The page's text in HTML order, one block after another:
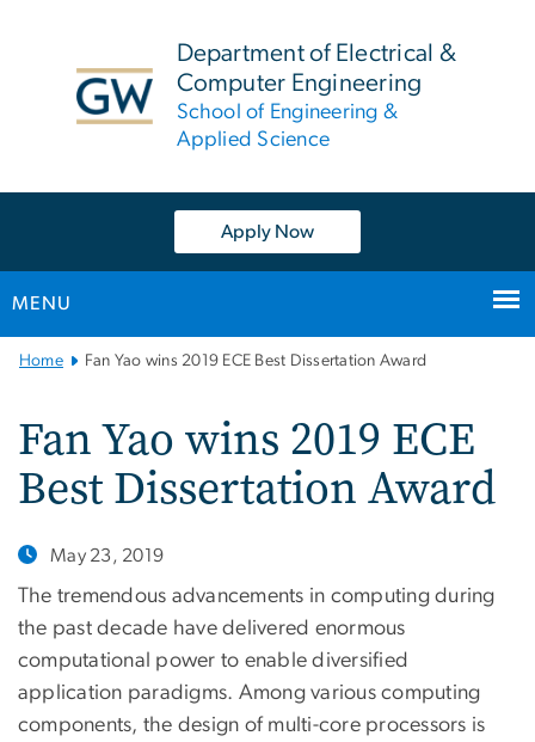
Department of Electrical &
Computer Engineering
School of Engineering &
Applied Science
Apply Now
MENU
Main
Home Fan Yao wins 2019 ECE Best Dissertation Award
Fan Yao wins 2019 ECE
Best Dissertation Award
May 23, 2019
The tremendous advancements in computing during
the past decade have delivered enormous
computational power to enable diversified
application paradigms. Among various computing
components, the design of multi-core processors is